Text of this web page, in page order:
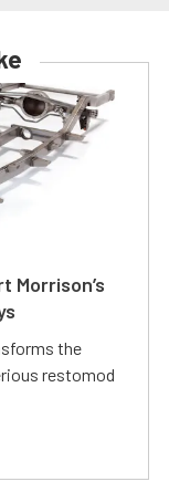
Morrison’s
the
restomod